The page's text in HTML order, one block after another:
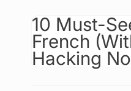
10 Must-
French
Hacking